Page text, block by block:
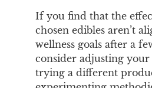
If you find that the
chosen edibles aren’t
wellness goals after a
consider adjusting your
trying a different